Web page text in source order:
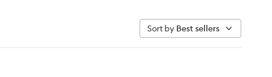
Sort by Best sellers